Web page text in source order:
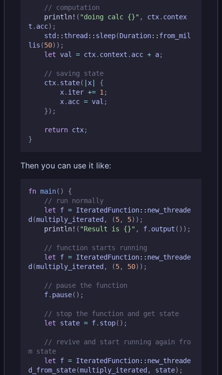
println! ( "doing calc {}" , ctx. contex
t . acc);
std :: thread :: sleep(Duration:: from_mil
lis (50));
let val = ctx. context . acc + a;
ctx. state( x
{
x. iter += 1 ;
x. acc = val ;
});
return ctx;
}
Then you can use it like:
fn main()
{
let
f = IteratedFunction:: new_threade
d (multiply_iterated , (5, 5));
println! ( "Result is {}" , f. output ());
let
f = IteratedFunction:: new_threade
d (multiply_iterated , (5, 50));
f. pause();
let
state = f. stop();
// revive and start running again fro
let
f = IteratedFunction:: new_threade
d_from_state(multiply_iterated , state);